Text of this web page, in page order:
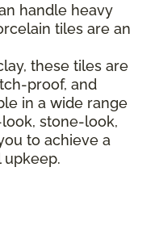
handle heavy
tiles are an
these tiles are
proof, and
in a wide range
stone-look,
to achieve a